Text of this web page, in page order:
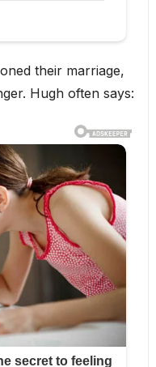
their marriage,
Hugh often says: